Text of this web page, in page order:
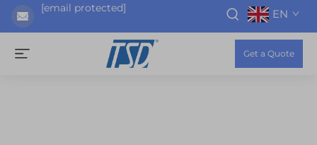
[email protected] EN
Get a Quote